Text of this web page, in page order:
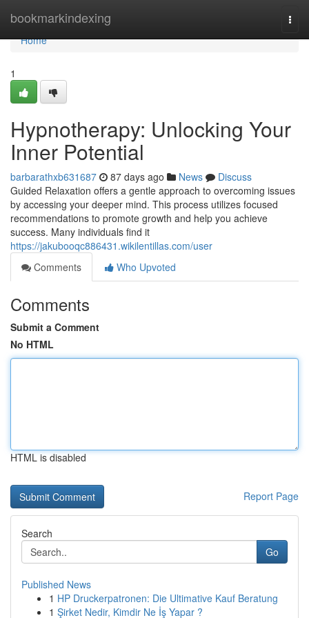
bookmarkindexing
Home
Home
1
Hypnotherapy: Unlocking Your
Inner Potential
barbarathxb631687 87 days ago News
Discuss
Guided Relaxation offers a gentle approach to overcoming issues
by accessing your deeper mind. This process utilizes focused
recommendations to promote growth and help you achieve
success. Many individuals find it
https://jakubooqc886431.wikilentillas.com/user
Comments
Who Upvoted
Comments
Submit a Comment
No HTML
HTML is disabled
Report Page
Search
Go
Published News
1 HP Druckerpatronen: Die Ultimative Kauf Beratung
1 Şirket Nedir, Kimdir Ne İş Yapar ?